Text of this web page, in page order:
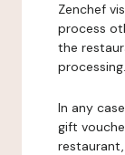
Zenchef
process
the
processing.
In any
gift